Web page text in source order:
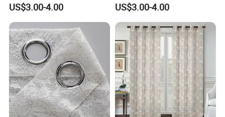
Window Blue Flower Sheer
Curtain Home Curtain
US$3.00-4.00
Ready Made for Living
Room Kitchen Curtain
US$3.00-4.00